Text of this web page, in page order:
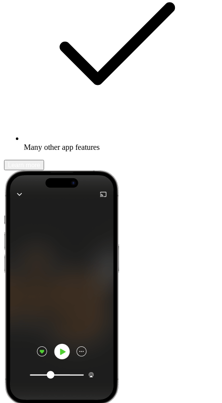
Many other app features